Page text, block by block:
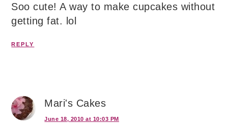
Soo cute! A way to make cupcakes without
getting fat. lol
REPLY
Mari's Cakes
June 18, 2010 at 10:03 PM